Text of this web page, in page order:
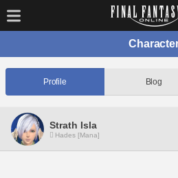
Profile Blog
Strath Isla
Hades [Mana]